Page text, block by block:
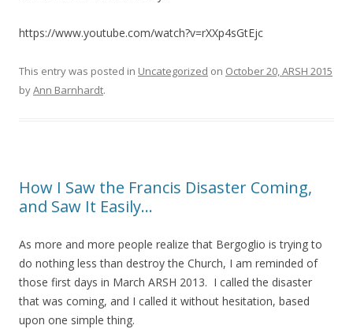
https://www.youtube.com/watch?v=rXXp4sGtEjc
This entry was posted in Uncategorized on October 20, ARSH 2015
byAnn Barnhardt.
How I Saw the Francis Disaster Coming,
and Saw It Easily…
As more and more people realize that Bergoglio is trying to
do nothing less than destroy the Church, I am reminded of
those first days in March ARSH 2013. I called the disaster
that was coming, and I called it without hesitation, based
upon one simple thing.